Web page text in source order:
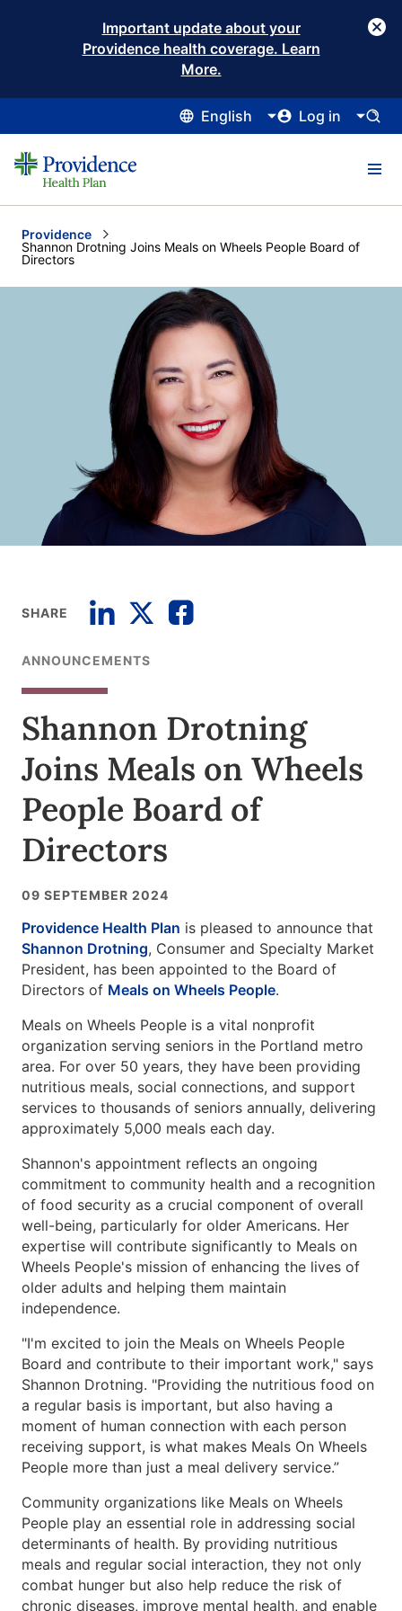
Important update about your
Providence health coverage. Learn
More.
English Log in
Providence
Current:
Shannon Drotning Joins Meals on Wheels People Board of
Directors
SHARE
ANNOUNCEMENTS
Shannon Drotning
Joins Meals on Wheels
People Board of
Directors
09 SEPTEMBER 2024
Providence Health Plan is pleased to announce that
Shannon Drotning, Consumer and Specialty Market
President, has been appointed to the Board of
Directors of Meals on Wheels People.
Meals on Wheels People is a vital nonprofit
organization serving seniors in the Portland metro
area. For over 50 years, they have been providing
nutritious meals, social connections, and support
services to thousands of seniors annually, delivering
approximately 5,000 meals each day.
Shannon's appointment reflects an ongoing
commitment to community health and a recognition
of food security as a crucial component of overall
well-being, particularly for older Americans. Her
expertise will contribute significantly to Meals on
Wheels People's mission of enhancing the lives of
older adults and helping them maintain
independence.
"I'm excited to join the Meals on Wheels People
Board and contribute to their important work," says
Shannon Drotning. "Providing the nutritious food on
a regular basis is important, but also having a
moment of human connection with each person
receiving support, is what makes Meals On Wheels
People more than just a meal delivery service.”
Community organizations like Meals on Wheels
People play an essential role in addressing social
determinants of health. By providing nutritious
meals and regular social interaction, they not only
combat hunger but also help reduce the risk of
chronic diseases, improve mental health, and enable